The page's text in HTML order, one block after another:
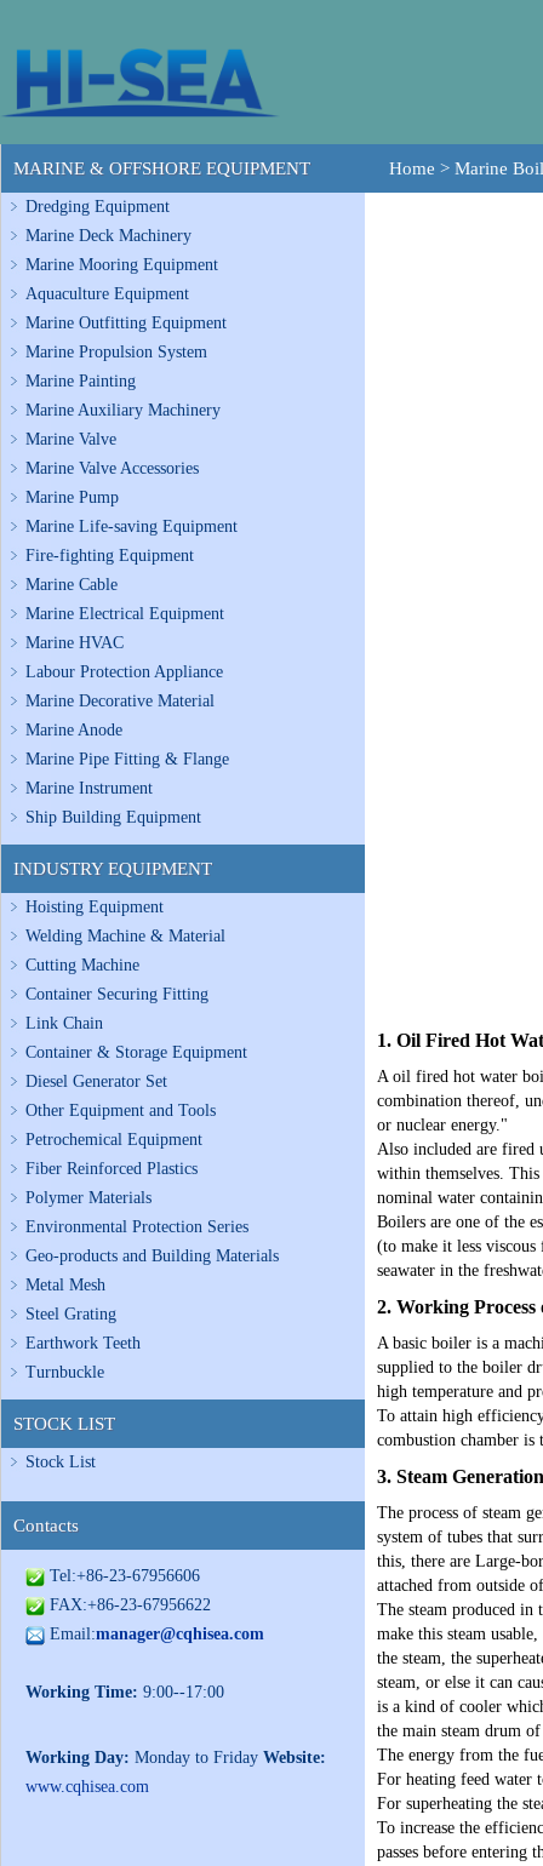
MARINE & OFFSHORE EQUIPMENT
Dredging Equipment
Marine Deck Machinery
Marine Mooring Equipment
Aquaculture Equipment
Marine Outfitting Equipment
Marine Propulsion System
Marine Painting
Marine Auxiliary Machinery
Marine Valve
Marine Valve Accessories
Marine Pump
Marine Life-saving Equipment
Fire-fighting Equipment
Marine Cable
Marine Electrical Equipment
Marine HVAC
Labour Protection Appliance
Marine Decorative Material
Marine Anode
Marine Pipe Fitting & Flange
Marine Instrument
Ship Building Equipment
INDUSTRY EQUIPMENT
Hoisting Equipment
Welding Machine & Material
Cutting Machine
Container Securing Fitting
Link Chain
Container & Storage Equipment
Diesel Generator Set
Other Equipment and Tools
Petrochemical Equipment
Fiber Reinforced Plastics
Polymer Materials
Environmental Protection Series
Geo-products and Building Materials
Metal Mesh
Steel Grating
Earthwork Teeth
Turnbuckle
STOCK LIST
Stock List
Contacts
Tel:+86-23-67956606
FAX:+86-23-67956622
Email:manager@cqhisea.com
Working Time: 9:00--17:00
Working Day: Monday to Friday Website:
www.cqhisea.com
Home > Marine
1. Oil Fired Hot
A oil fired hot water
combination thereof,
or nuclear energy."
Also included are fired
within themselves.
nominal water
Boilers are one of the
(to make it less viscous
seawater in the
2. Working
A basic boiler is a
supplied to the boiler
high temperature and
To attain high
combustion chamber is
3. Steam
The process of steam
system of tubes that
this, there are Large-
attached from outside
The steam produced in
make this steam
the steam, the
steam, or else it can
is a kind of cooler
the main steam drum
The energy from the
For heating feed water
For superheating the
To increase the
passes before entering